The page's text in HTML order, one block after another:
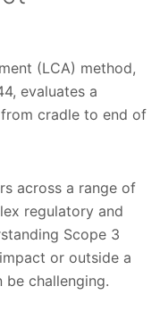
(LCA) method,
evaluates a
cradle to end of
across a range of
regulatory and
Scope 3
or outside a
challenging.